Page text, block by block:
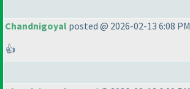
Chandnigoyal posted @ 2026-02-13 6:08 PM
👍